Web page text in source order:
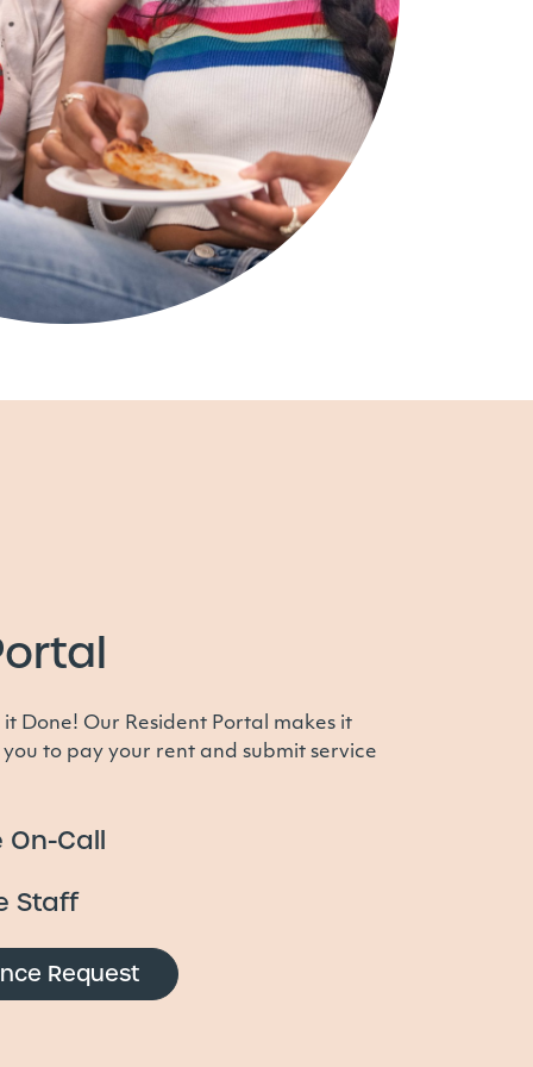
Done! Our Resident Portal makes it
to pay your rent and submit service
Call
Staff
Request